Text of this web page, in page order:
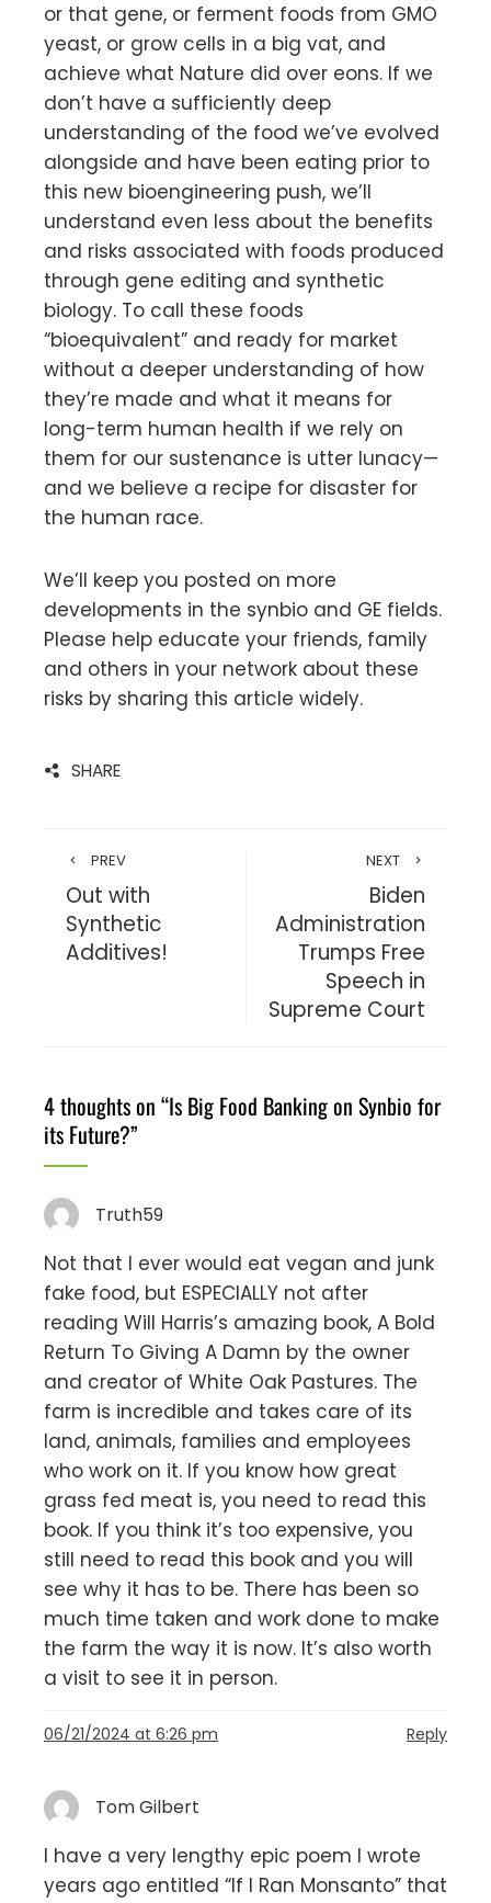
or that gene, or ferment foods from GMO
yeast, or grow cells in a big vat, and
achieve what Nature did over eons. If we
don’t have a sufficiently deep
understanding of the food we’ve evolved
alongside and have been eating prior to
this new bioengineering push, we’ll
understand even less about the benefits
and risks associated with foods produced
through gene editing and synthetic
biology. To call these foods
“bioequivalent” and ready for market
without a deeper understanding of how
they’re made and what it means for
long-term human health if we rely on
them for our sustenance is utter lunacy—
and we believe a recipe for disaster for
the human race.
We’ll keep you posted on more
developments in the synbio and GE fields.
Please help educate your friends, family
and others in your network about these
risks by sharing this article widely.
SHARE
PREV
Out with
Synthetic
Additives!
NEXT
Biden
Administration
Trumps Free
Speech in
Supreme Court
4 thoughts on “Is Big Food Banking on Synbio for
its Future?”
Truth59
Not that I ever would eat vegan and junk
fake food, but ESPECIALLY not after
reading Will Harris’s amazing book, A Bold
Return To Giving A Damn by the owner
and creator of White Oak Pastures. The
farm is incredible and takes care of its
land, animals, families and employees
who work on it. If you know how great
grass fed meat is, you need to read this
book. If you think it’s too expensive, you
still need to read this book and you will
see why it has to be. There has been so
much time taken and work done to make
the farm the way it is now. It’s also worth
a visit to see it in person.
06/21/2024 at 6:26 pm Reply
Tom Gilbert
I have a very lengthy epic poem I wrote
years ago entitled “If I Ran Monsanto” that